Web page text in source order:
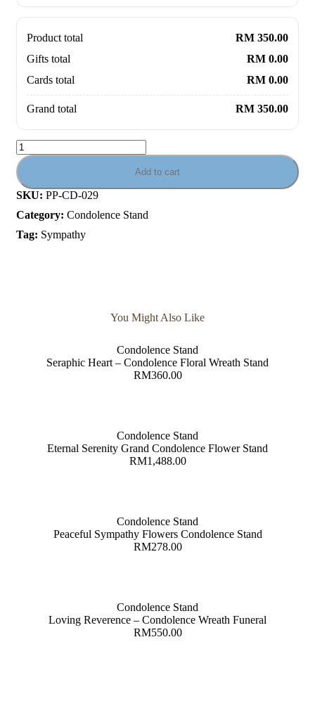
Product total
RM 350.00
Gifts total
RM 0.00
Cards total
RM 0.00
Grand total RM 350.00
Add to cart
SKU: PP-CD-029
Category: Condolence Stand
Tag: Sympathy
You Might Also Like
Condolence Stand
Seraphic Heart – Condolence Floral Wreath Stand
RM360.00
Condolence Stand
Eternal Serenity Grand Condolence Flower Stand
RM1,488.00
Condolence Stand
Peaceful Sympathy Flowers Condolence Stand
RM278.00
Condolence Stand
Loving Reverence – Condolence Wreath Funeral
RM550.00